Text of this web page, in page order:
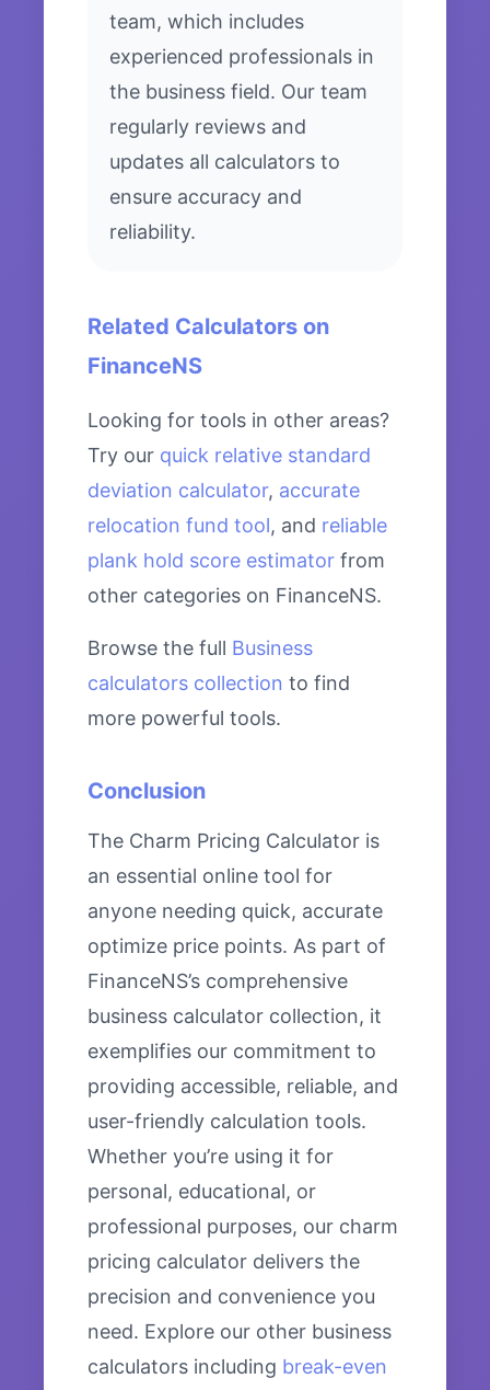
team, which includes
experienced professionals in
the business field. Our team
regularly reviews and
updates all calculators to
ensure accuracy and
reliability.
Related Calculators on
FinanceNS
Looking for tools in other areas?
Try our quick relative standard
deviation calculator, accurate
relocation fund tool, and reliable
plank hold score estimator from
other categories on FinanceNS.
Browse the full Business
calculators collection to find
more powerful tools.
Conclusion
The Charm Pricing Calculator is
an essential online tool for
anyone needing quick, accurate
optimize price points. As part of
FinanceNS’s comprehensive
business calculator collection, it
exemplifies our commitment to
providing accessible, reliable, and
user-friendly calculation tools.
Whether you’re using it for
personal, educational, or
professional purposes, our charm
pricing calculator delivers the
precision and convenience you
need. Explore our other business
calculators including break-even